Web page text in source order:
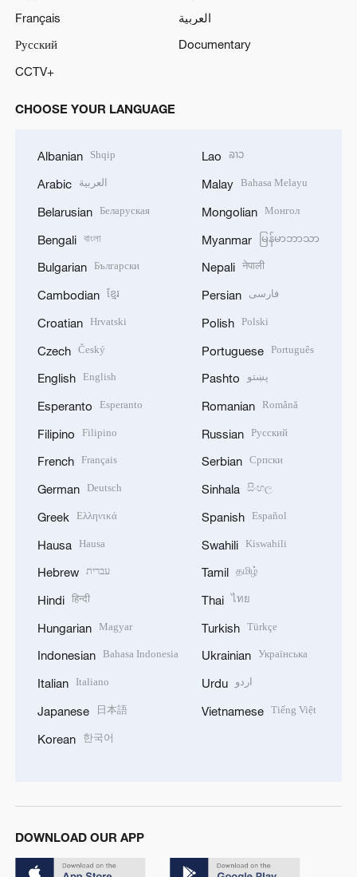
Français
العربية
Русский
Documentary
CCTV+
CHOOSE YOUR LANGUAGE
Albanian Shqip
Arabic العربية
Belarusian Беларуская
Bengali বাংলা
Bulgarian Български
Cambodian ខ្មែរ
Croatian Hrvatski
Czech Český
English English
Esperanto Esperanto
Filipino Filipino
French Français
German Deutsch
Greek Ελληνικά
Hausa Hausa
Hebrew עברית
Hindi हिन्दी
Hungarian Magyar
Indonesian Bahasa Indonesia
Italian Italiano
Japanese 日本語
Korean 한국어
Lao ລາວ
Malay Bahasa Melayu
Mongolian Монгол
Myanmar မြန်မာဘာသာ
Nepali नेपाली
Persian فارسی
Polish Polski
Portuguese Português
Pashto پښتو
Romanian Română
Russian Русский
Serbian Српски
Sinhala සිංහල
Spanish Español
Swahili Kiswahili
Tamil தமிழ்
Thai ไทย
Turkish Türkçe
Ukrainian Українська
Urdu اردو
Vietnamese Tiếng Việt
DOWNLOAD OUR APP